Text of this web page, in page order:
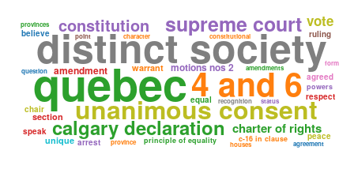
distinct society
quebec
unanimous consent
supreme court
calgary declaration
4 and 6
constitution
charter of rights
principle of equality
motions nos 2
amendment
c-16 in clause
warrant
provinces
question amendments
powers
recognition
section
unique
province
vote
constitutional
agreed
respect
agreement
ruling
arrest
believe
equal
character
peace
speak
houses
chair
point
form
status